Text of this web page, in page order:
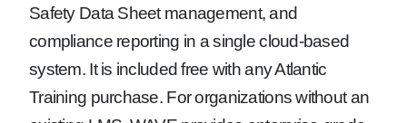
Safety Data Sheet management, and
compliance reporting in a single cloud-based
system. It is included free with any Atlantic
Training purchase. For organizations without an